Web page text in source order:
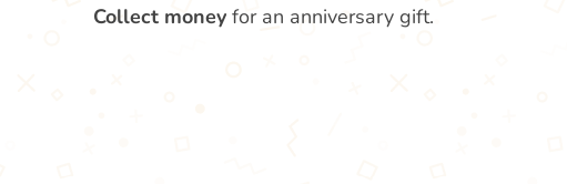
Collect money for an anniversary gift.